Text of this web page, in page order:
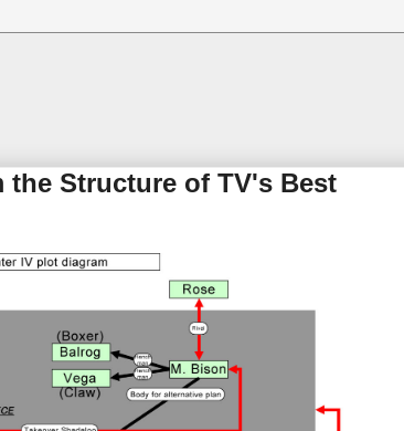
the Structure of TV's Best